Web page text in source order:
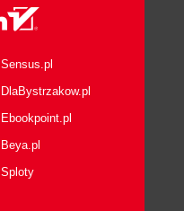
Sensus.pl
DlaBystrzakow.pl
Ebookpoint.pl
Beya.pl
Sploty